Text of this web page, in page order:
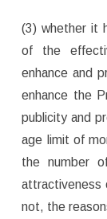
(3) whether it
of the
enhance and
enhance the
publicity and
age limit of
the number
attractiveness
not, the